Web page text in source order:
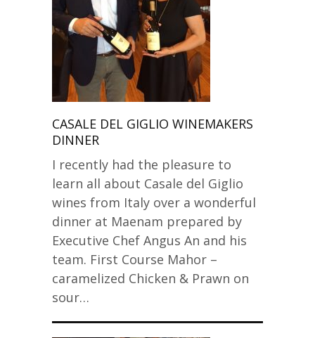
CASALE DEL GIGLIO WINEMAKERS
DINNER
I recently had the pleasure to
learn all about Casale del Giglio
wines from Italy over a wonderful
dinner at Maenam prepared by
Executive Chef Angus An and his
team. First Course Mahor –
caramelized Chicken & Prawn on
sour…